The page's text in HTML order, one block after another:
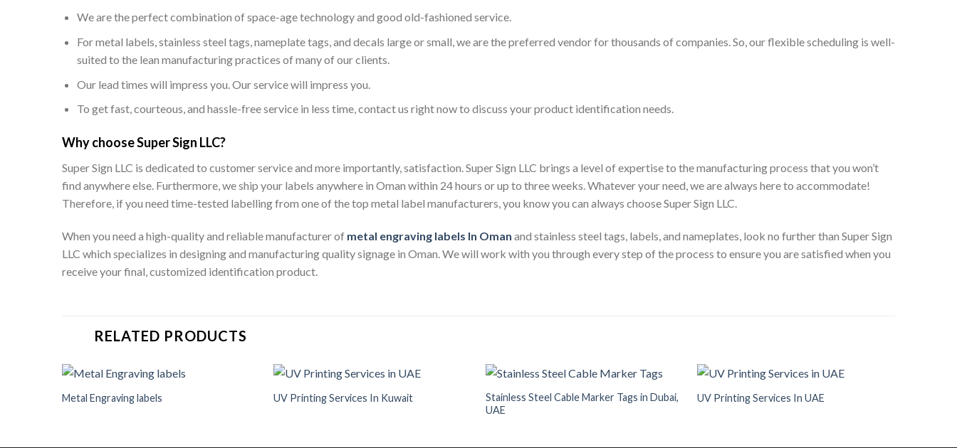
We are the perfect combination of space-age technology and good old-fashioned service.
For metal labels, stainless steel tags, nameplate tags, and decals large or small, we are the preferred vendor for thousands of companies. So, our flexible scheduling is well-
suited to the lean manufacturing practices of many of our clients.
Our lead times will impress you. Our service will impress you.
To get fast, courteous, and hassle-free service in less time, contact us right now to discuss your product identification needs.
Why choose Super Sign LLC?
Super Sign LLC is dedicated to customer service and more importantly, satisfaction. Super Sign LLC brings a level of expertise to the manufacturing process that you won’t
find anywhere else. Furthermore, we ship your labels anywhere in Oman within 24 hours or up to three weeks. Whatever your need, we are always here to accommodate!
Therefore, if you need time-tested labelling from one of the top metal label manufacturers, you know you can always choose Super Sign LLC.
When you need a high-quality and reliable manufacturer of metal engraving labels In Oman and stainless steel tags, labels, and nameplates, look no further than Super Sign
LLC which specializes in designing and manufacturing quality signage in Oman. We will work with you through every step of the process to ensure you are satisfied when you
receive your final, customized identification product.
RELATED PRODUCTS
Metal Engraving labels UV Printing Services In Kuwait
Stainless Steel Cable Marker Tags in Dubai,
UAE
UV Printing Services In UAE